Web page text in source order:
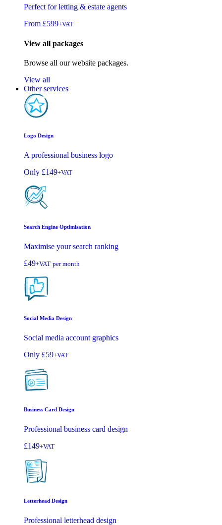
Perfect for letting & estate agents
From £599+VAT
View all packages
Browse all our website packages.
View all
Other services
Logo Design
A professional business logo
Only £149+VAT
Search Engine Optimisation
Maximise your search ranking
£49+VAT per month
Social Media Design
Social media account graphics
Only £59+VAT
Business Card Design
Professional business card design
£149+VAT
Letterhead Design
Professional letterhead design